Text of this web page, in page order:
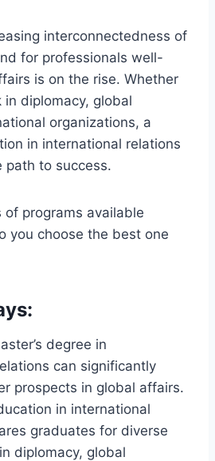
interconnectedness of
for professionals well-
is on the rise. Whether
diplomacy, global
organizations, a
in international relations
path to success.
programs available
you choose the best one
degree in
can significantly
prospects in global affairs.
in international
graduates for diverse
diplomacy, global